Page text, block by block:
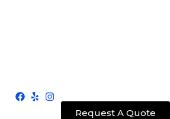
Request A Quote